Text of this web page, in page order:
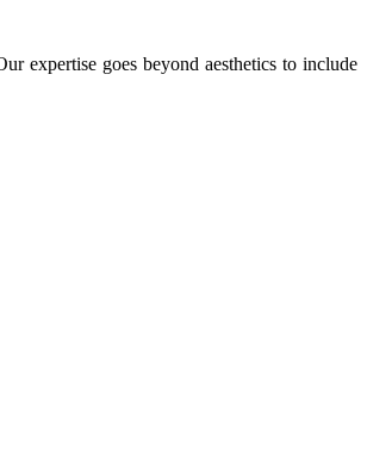
expertise goes beyond aesthetics to include